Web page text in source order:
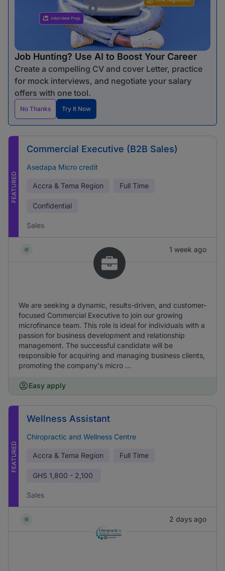
Job Hunting? Use AI to Boost Your Career
Create a compelling CV and cover Letter, practice
for mock interviews, and negotiate your salary
offers with one tool.
No Thanks Try It Now
FEATURED
Commercial Executive (B2B Sales)
Asedapa Micro credit
Accra & Tema Region Full Time
Confidential
Sales
1 week ago
We are seeking a dynamic, results-driven, and customer-
focused Commercial Executive to join our growing
microfinance team. This role is ideal for individuals with a
passion for business development and relationship
management. The successful candidate will be
responsible for acquiring and managing business clients,
promoting the company's micro ...
Easy apply
FEATURED
Wellness Assistant
Chiropractic and Wellness Centre
Accra & Tema Region Full Time
GHS 1,800 - 2,100
Sales
2 days ago